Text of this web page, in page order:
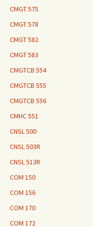
CMGT 575
CMGT 578
CMGT 582
CMGT 583
CMGTCB 554
CMGTCB 555
CMGTCB 556
CMHC 551
CNSL 500
CNSL 503R
CNSL 513R
COM 150
COM 156
COM 170
COM 172